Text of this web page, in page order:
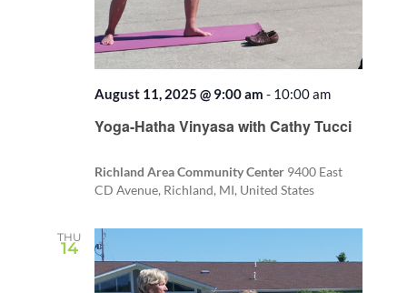
Yoga-Hatha Vinyasa with Cathy Tucci
August 11, 2025 @ 9:00 am - 10:00 am
Richland Area Community Center 9400 East
CD Avenue, Richland, MI, United States
THU
14